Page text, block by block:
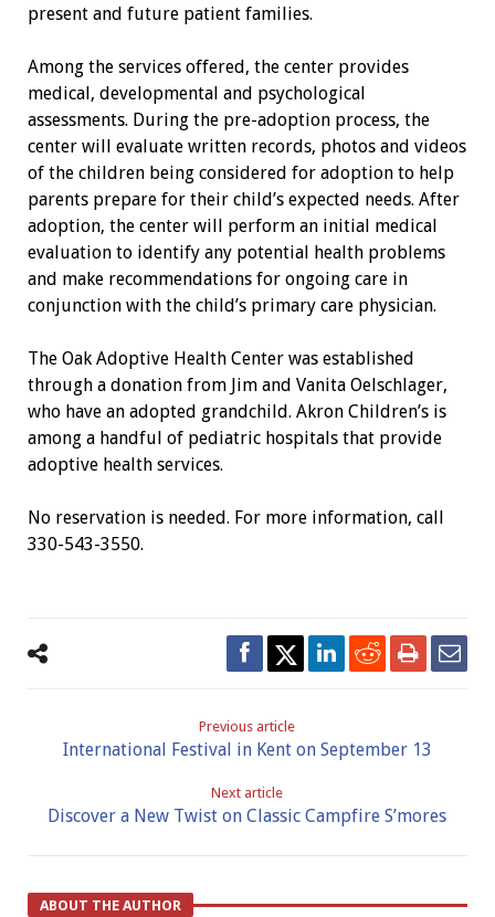
present and future patient families.
Among the services offered, the center provides
medical, developmental and psychological
assessments. During the pre-adoption process, the
center will evaluate written records, photos and videos
of the children being considered for adoption to help
parents prepare for their child’s expected needs. After
adoption, the center will perform an initial medical
evaluation to identify any potential health problems
and make recommendations for ongoing care in
conjunction with the child’s primary care physician.
The Oak Adoptive Health Center was established
through a donation from Jim and Vanita Oelschlager,
who have an adopted grandchild. Akron Children’s is
among a handful of pediatric hospitals that provide
adoptive health services.
No reservation is needed. For more information, call
330-543-3550.
Previous article
International Festival in Kent on September 13
Next article
Discover a New Twist on Classic Campfire S’mores
ABOUT THE AUTHOR